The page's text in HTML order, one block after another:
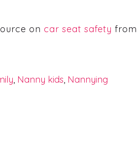
on car seat safety
, Nanny kids, Nannying